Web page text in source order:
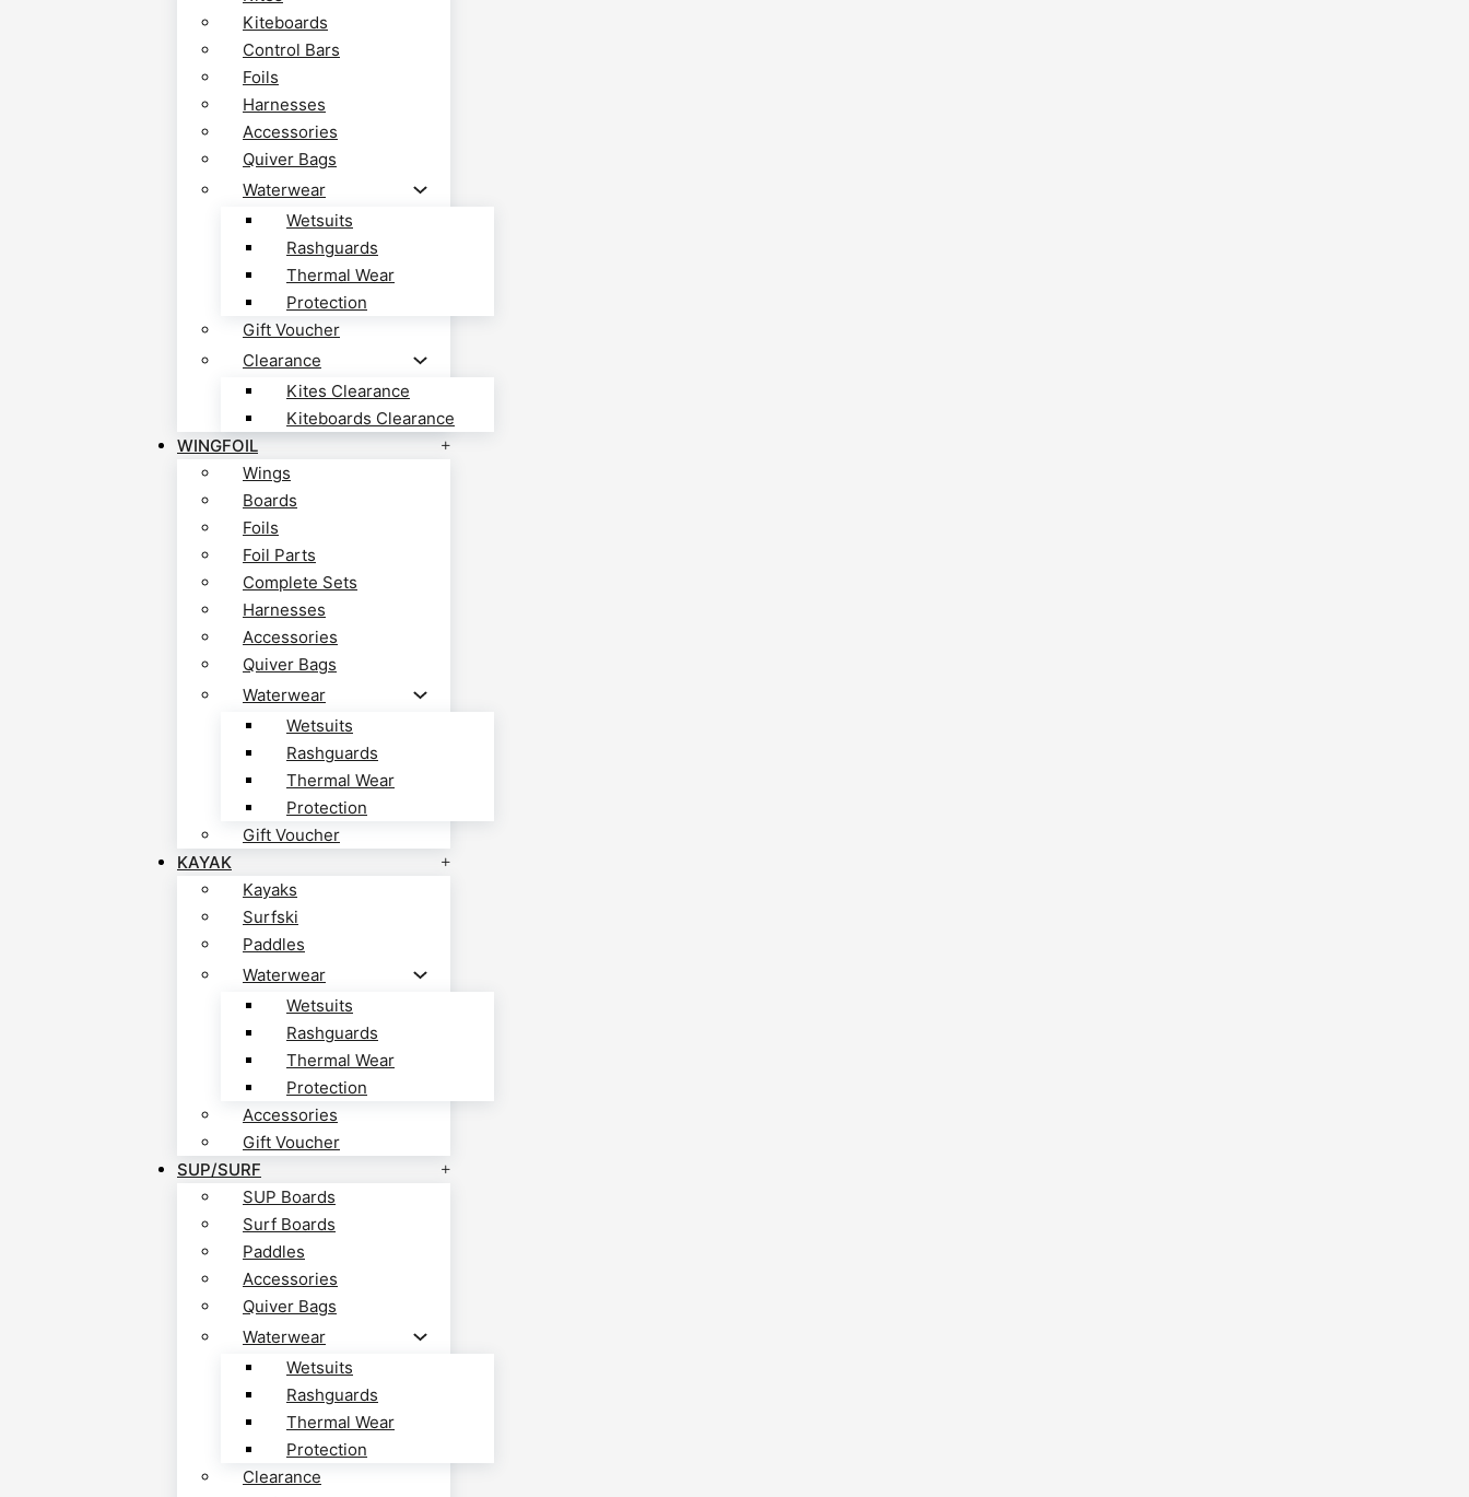
Kiteboards
Control Bars
Foils
Harnesses
Accessories
Quiver Bags
Waterwear
Wetsuits
Rashguards
Thermal Wear
Protection
Gift Voucher
Clearance
Kites Clearance
Kiteboards Clearance
WINGFOIL
Wings
Boards
Foils
Foil Parts
Complete Sets
Harnesses
Accessories
Quiver Bags
Waterwear
Wetsuits
Rashguards
Thermal Wear
Protection
Gift Voucher
KAYAK
Kayaks
Surfski
Paddles
Waterwear
Wetsuits
Rashguards
Thermal Wear
Protection
Accessories
Gift Voucher
SUP/SURF
SUP Boards
Surf Boards
Paddles
Accessories
Quiver Bags
Waterwear
Wetsuits
Rashguards
Thermal Wear
Protection
Clearance